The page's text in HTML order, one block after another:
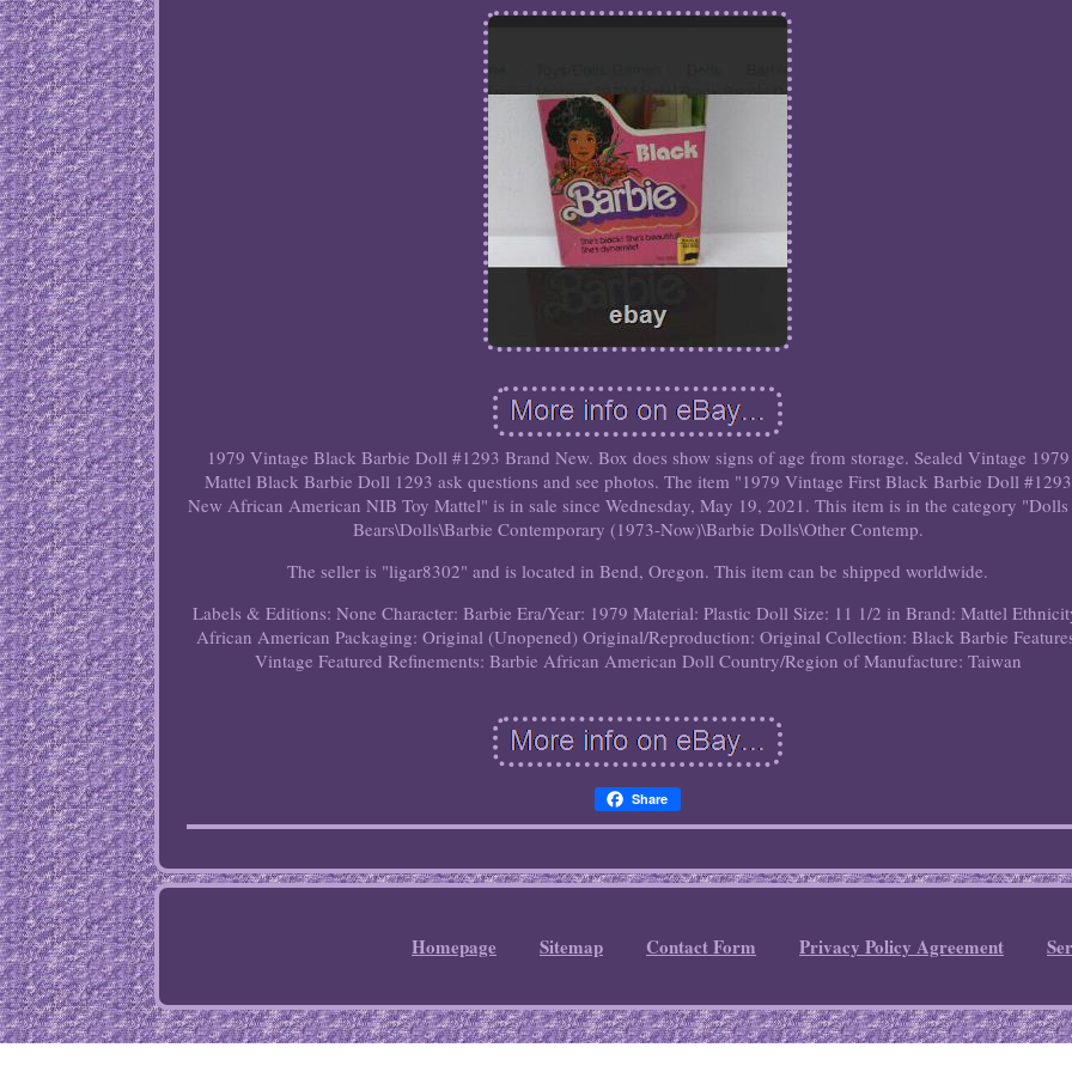
1979 Vintage Black Barbie Doll #1293 Brand New. Box does show signs of age from storage. Sealed Vintage 1979
Mattel Black Barbie Doll 1293 ask questions and see photos. The item "1979 Vintage First Black Barbie Doll #1293
New African American NIB Toy Mattel" is in sale since Wednesday, May 19, 2021. This item is in the category
Bears\Dolls\Barbie Contemporary (1973-Now)\Barbie Dolls\Other Contemp.
The seller is "ligar8302" and is located in Bend, Oregon. This item can be shipped worldwide.
Labels & Editions: None Character: Barbie Era/Year: 1979 Material: Plastic Doll Size: 11 1/2 in Brand: Mattel
African American Packaging: Original (Unopened) Original/Reproduction: Original Collection: Black Barbie
Vintage Featured Refinements: Barbie African American Doll Country/Region of Manufacture: Taiwan
Share
Homepage Sitemap Contact Form Privacy Policy Agreement